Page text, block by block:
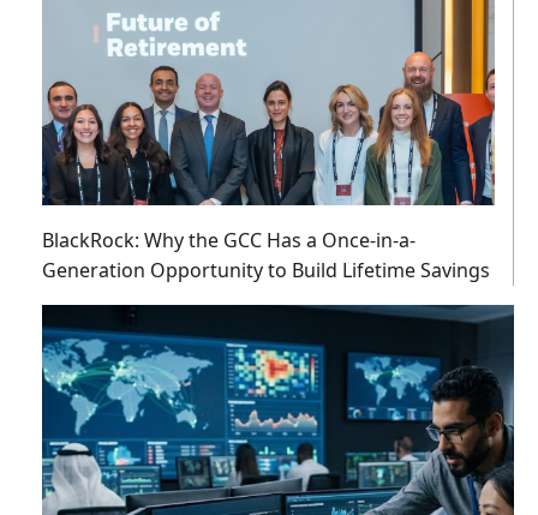
BlackRock: Why the GCC Has a Once-in-a-
Generation Opportunity to Build Lifetime Savings